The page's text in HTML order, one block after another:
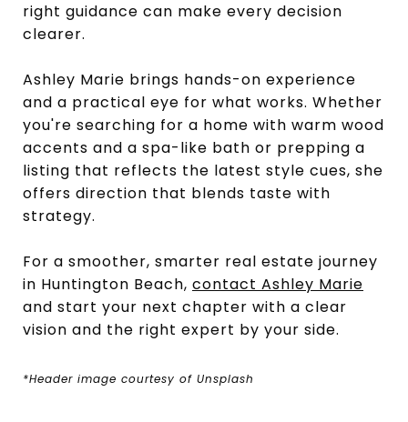
right guidance can make every decision
clearer.
Ashley Marie brings hands-on experience
and a practical eye for what works. Whether
you're searching for a home with warm wood
accents and a spa-like bath or prepping a
listing that reflects the latest style cues, she
offers direction that blends taste with
strategy.
For a smoother, smarter real estate journey
in Huntington Beach, contact Ashley Marie
and start your next chapter with a clear
vision and the right expert by your side.
*Header image courtesy of Unsplash